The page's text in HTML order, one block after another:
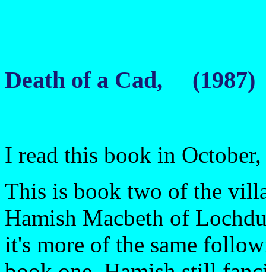
Death of a Cad, (1987)
I read this book in
This is book two of the
Hamish Macbeth of
it's more of the same